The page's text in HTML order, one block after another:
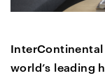
world’s leading